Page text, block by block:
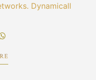
Dynamically
customer directed